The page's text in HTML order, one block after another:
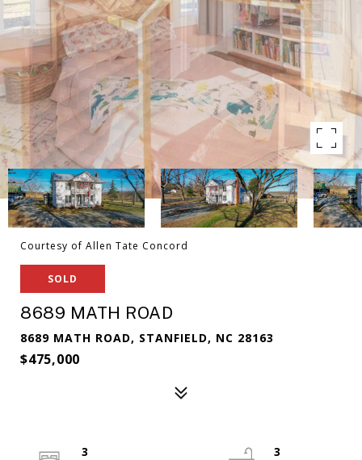
Courtesy of Allen Tate Concord
SOLD
8689 MATH ROAD
8689 MATH ROAD, STANFIELD, NC 28163
$475,000
3
3